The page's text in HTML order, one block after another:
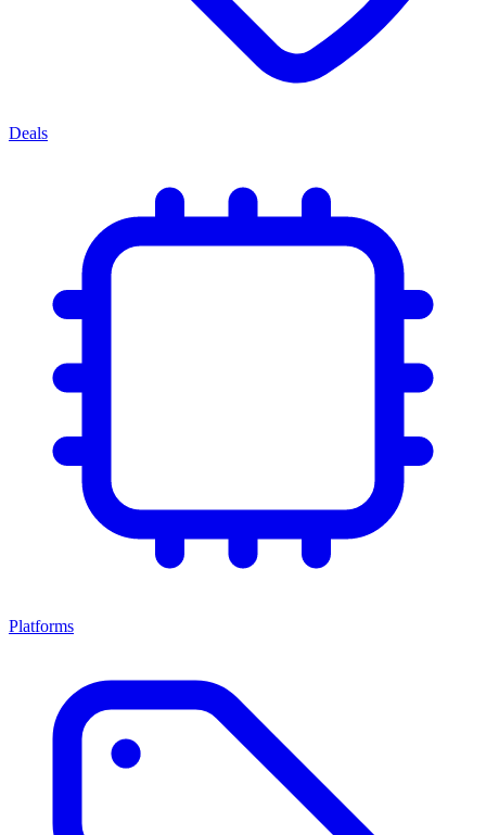
Deals
Platforms